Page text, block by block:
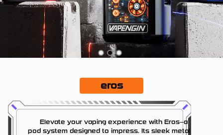
eros
Elevate your vaping experience with Eros—a
pod system designed to impress. Its sleek metal